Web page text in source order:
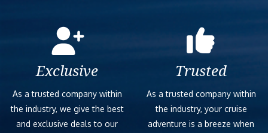
Exclusive
As a trusted company within
the industry, we give the best
and exclusive deals to our
Trusted
As a trusted company within
the industry, your cruise
adventure is a breeze when